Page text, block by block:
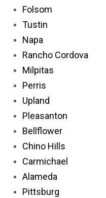
Folsom
Tustin
Napa
Rancho Cordova
Milpitas
Perris
Upland
Pleasanton
Bellflower
Chino Hills
Carmichael
Alameda
Pittsburg